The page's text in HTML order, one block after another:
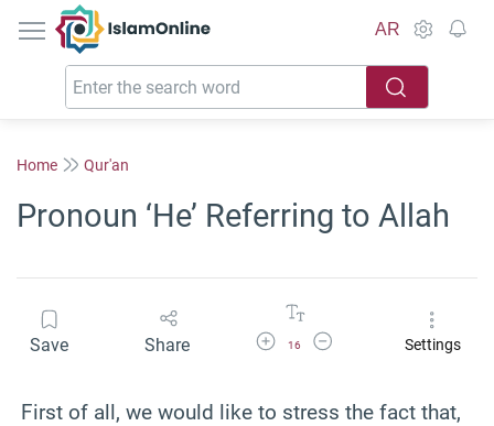
IslamOnline
AR
Home Qur'an
Pronoun ‘He’ Referring to Allah
Save Share Increase Font Size
16
Decrease Font SizeSettings
First of all, we would like to stress the fact that,